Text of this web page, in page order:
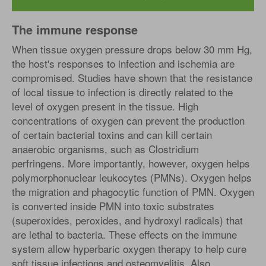
The immune response
When tissue oxygen pressure drops below 30 mm Hg,
the host's responses to infection and ischemia are
compromised. Studies have shown that the resistance
of local tissue to infection is directly related to the
level of oxygen present in the tissue. High
concentrations of oxygen can prevent the production
of certain bacterial toxins and can kill certain
anaerobic organisms, such as Clostridium
perfringens. More importantly, however, oxygen helps
polymorphonuclear leukocytes (PMNs). Oxygen helps
the migration and phagocytic function of PMN. Oxygen
is converted inside PMN into toxic substrates
(superoxides, peroxides, and hydroxyl radicals) that
are lethal to bacteria. These effects on the immune
system allow hyperbaric oxygen therapy to help cure
soft tissue infections and osteomyelitis. Also,